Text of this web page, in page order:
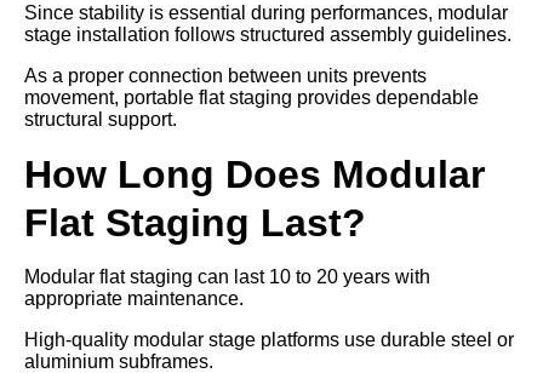
Since stability is essential during performances, modular
stage installation follows structured assembly guidelines.
As a proper connection between units prevents
movement, portable flat staging provides dependable
structural support.
How Long Does Modular
Flat Staging Last?
Modular flat staging can last 10 to 20 years with
appropriate maintenance.
High-quality modular stage platforms use durable steel or
aluminium subframes.